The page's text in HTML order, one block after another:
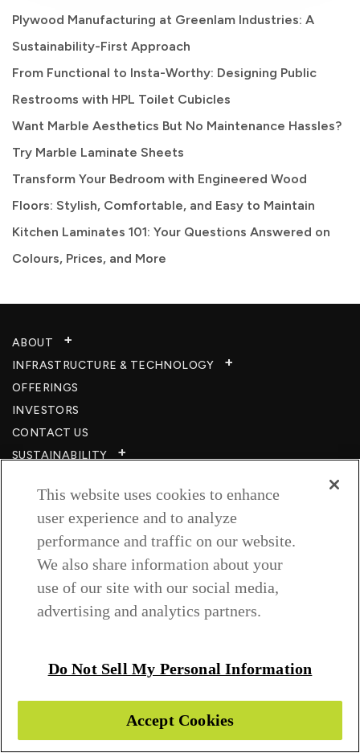
Plywood Manufacturing at Greenlam Industries: A
Sustainability-First Approach
From Functional to Insta-Worthy: Designing Public
Restrooms with HPL Toilet Cubicles
Want Marble Aesthetics But No Maintenance Hassles?
Try Marble Laminate Sheets
Transform Your Bedroom with Engineered Wood
Floors: Stylish, Comfortable, and Easy to Maintain
Kitchen Laminates 101: Your Questions Answered on
Colours, Prices, and More
ABOUT
INFRASTRUCTURE & TECHNOLOGY​
OFFERINGS
INVESTORS
CONTACT US
SUSTAINABILITY
CAREERS​
RESOURCES
PRIVACY POLICY
TERMS & CONDITIONS
WISH TO BE A CUSTOMER​
COOKIE SETTINGS
Copyright © 2026 Greenlam Industries Ltd.
This website uses cookies to enhance
user experience and to analyze
performance and traffic on our website.
We also share information about your
use of our site with our social media,
advertising and analytics partners.
Do Not Sell My Personal Information
Accept Cookies